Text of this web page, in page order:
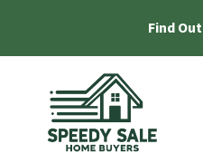
Find